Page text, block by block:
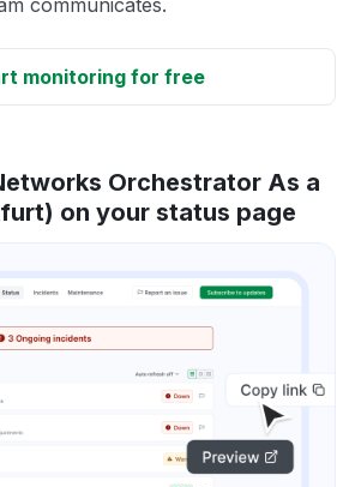
communicates.
monitoring for free
Orchestrator As a
on your status page